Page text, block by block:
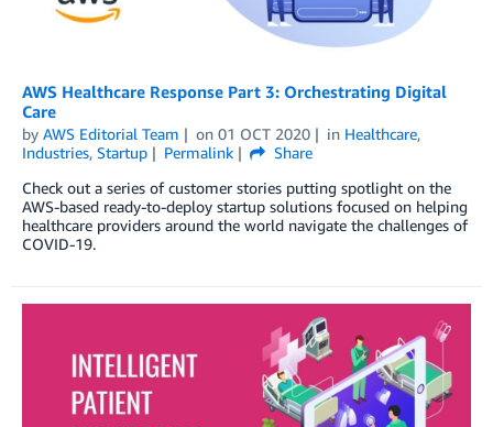
AWS Healthcare Response Part 3: Orchestrating Digital
Care
by AWS Editorial Team on 01 OCT 2020 in Healthcare,
Industries, Startup Permalink
Share
Check out a series of customer stories putting spotlight on the
AWS-based ready-to-deploy startup solutions focused on helping
healthcare providers around the world navigate the challenges of
COVID-19.